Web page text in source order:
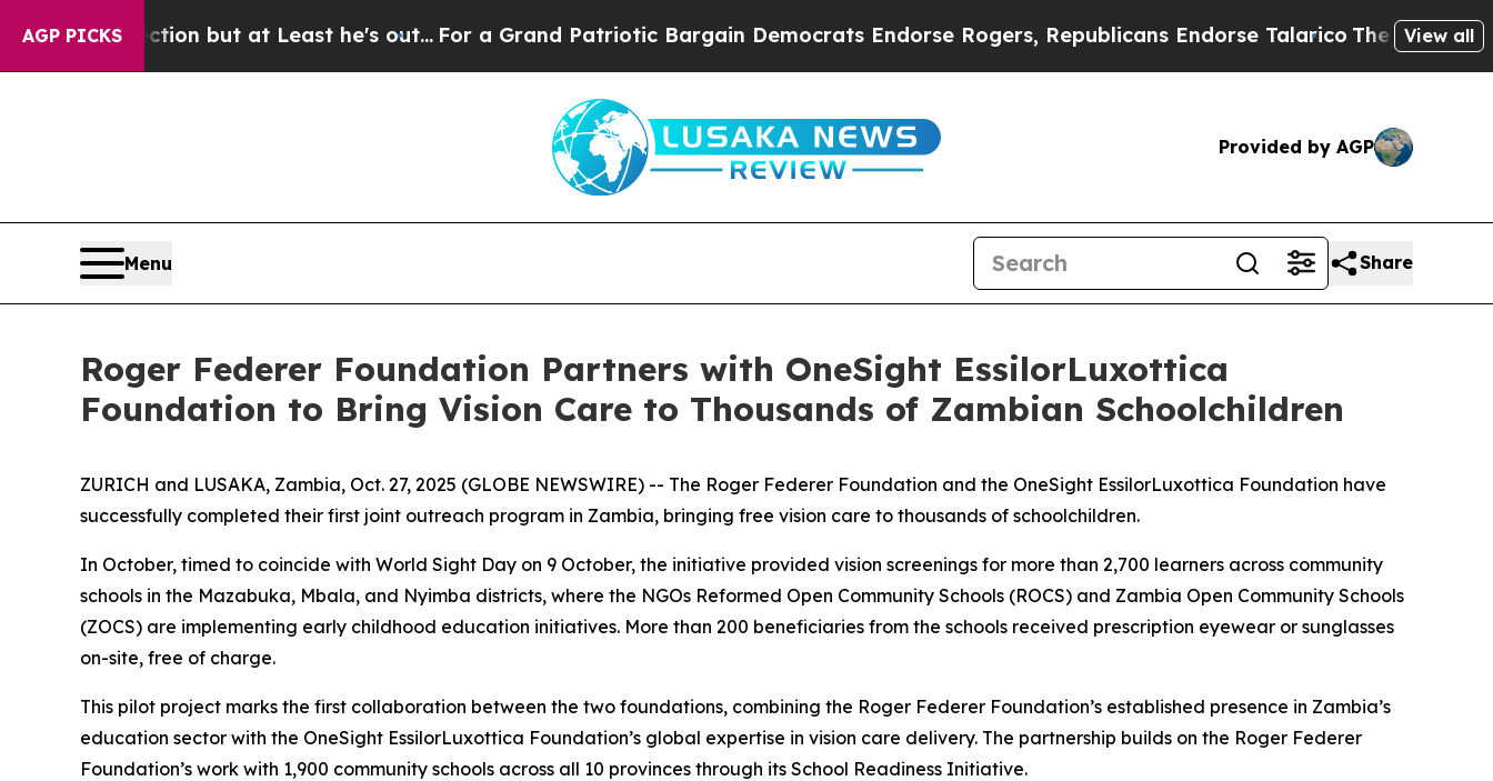
AGP PICKS
Section but at Least he's out...For a Grand Patriotic Bargain Democrats Endorse Rogers, Republicans Endorse TalaricoThe Good NewsView all
Provided by AGP
Menu Share
Roger Federer Foundation Partners with OneSight EssilorLuxottica
Foundation to Bring Vision Care to Thousands of Zambian Schoolchildren
ZURICH and LUSAKA, Zambia, Oct. 27, 2025 (GLOBE NEWSWIRE) -- The Roger Federer Foundation and the OneSight EssilorLuxottica Foundation have
successfully completed their first joint outreach program in Zambia, bringing free vision care to thousands of schoolchildren.
In October, timed to coincide with World Sight Day on 9 October, the initiative provided vision screenings for more than 2,700 learners across community
schools in the Mazabuka, Mbala, and Nyimba districts, where the NGOs Reformed Open Community Schools (ROCS) and Zambia Open Community Schools
(ZOCS) are implementing early childhood education initiatives. More than 200 beneficiaries from the schools received prescription eyewear or sunglasses
on-site, free of charge.
This pilot project marks the first collaboration between the two foundations, combining the Roger Federer Foundation’s established presence in Zambia’s
education sector with the OneSight EssilorLuxottica Foundation’s global expertise in vision care delivery. The partnership builds on the Roger Federer
Foundation’s work with 1,900 community schools across all 10 provinces through its School Readiness Initiative.